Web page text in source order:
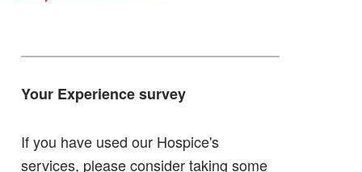
Your Experience survey
If you have used our Hospice's
services, please consider taking some